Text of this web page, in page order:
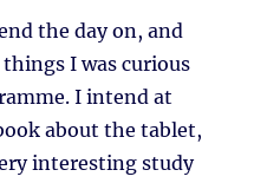
the day on, and
I was curious
I intend at
about the tablet,
interesting study